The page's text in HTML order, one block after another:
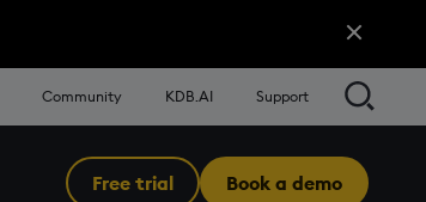
Close Alert
Community KDB.AI Support
Free trial Book a demo